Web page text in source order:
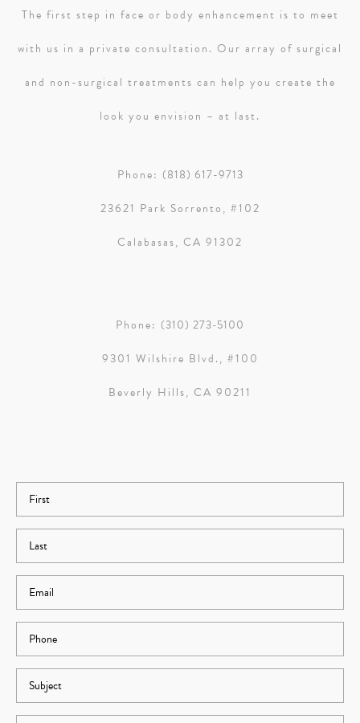
The first step in face or body enhancement is to meet
with us in a private consultation. Our array of surgical
and non-surgical treatments can help you create the
look you envision – at last.
Phone: (818) 617-9713
23621 Park Sorrento, #102
Calabasas, CA 91302
Phone: (310) 273-5100
9301 Wilshire Blvd., #100
Beverly Hills, CA 90211